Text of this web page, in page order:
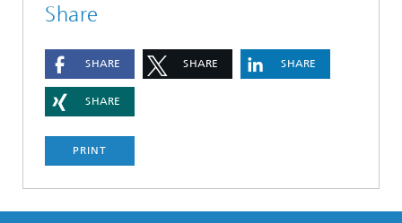
Share
SHARE SHARE SHARE
SHARE
PRINT